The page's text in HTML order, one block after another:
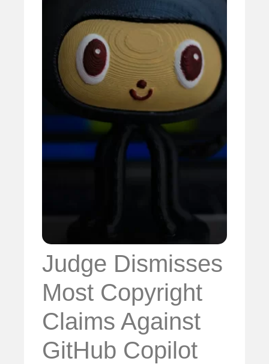
Judge Dismisses
Most Copyright
Claims Against
GitHub Copilot